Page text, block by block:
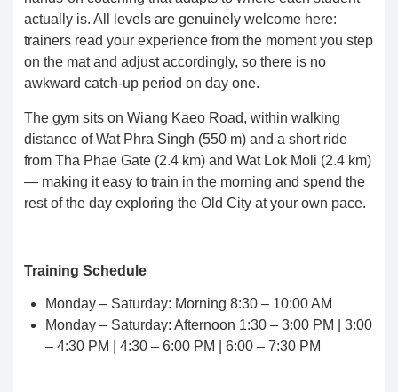
actually is. All levels are genuinely welcome here:
trainers read your experience from the moment you step
on the mat and adjust accordingly, so there is no
awkward catch-up period on day one.
The gym sits on Wiang Kaeo Road, within walking
distance of Wat Phra Singh (550 m) and a short ride
from Tha Phae Gate (2.4 km) and Wat Lok Moli (2.4 km)
— making it easy to train in the morning and spend the
rest of the day exploring the Old City at your own pace.
Training Schedule
Monday – Saturday: Morning 8:30 – 10:00 AM
Monday – Saturday: Afternoon 1:30 – 3:00 PM | 3:00
– 4:30 PM | 4:30 – 6:00 PM | 6:00 – 7:30 PM